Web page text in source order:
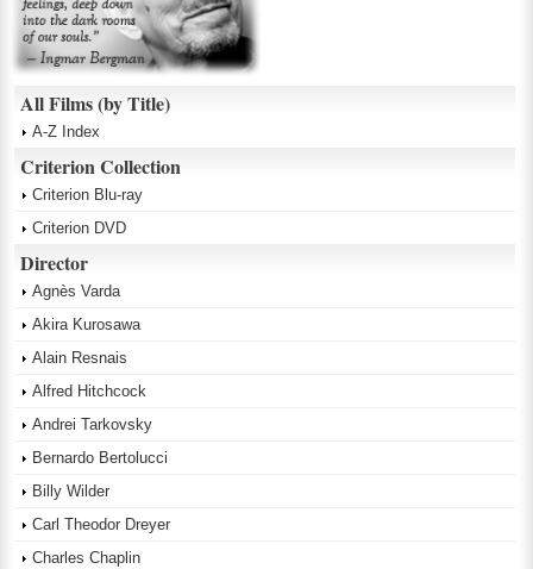
All Films (by Title)
A-Z Index
Criterion Collection
Criterion Blu-ray
Criterion DVD
Director
Agnès Varda
Akira Kurosawa
Alain Resnais
Alfred Hitchcock
Andrei Tarkovsky
Bernardo Bertolucci
Billy Wilder
Carl Theodor Dreyer
Charles Chaplin